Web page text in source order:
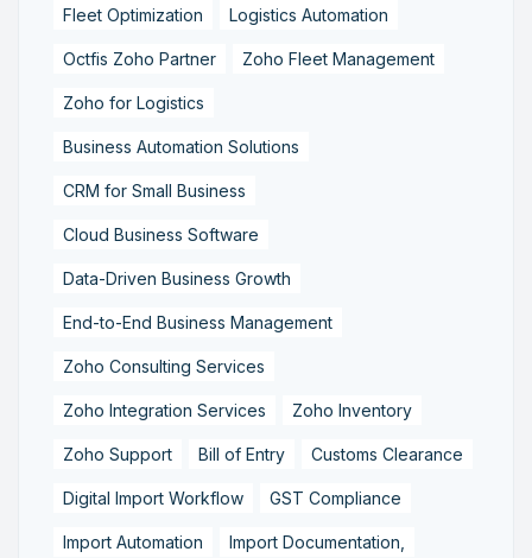
Fleet Optimization Logistics Automation
Octfis Zoho Partner Zoho Fleet Management
Zoho for Logistics
Business Automation Solutions
CRM for Small Business
Cloud Business Software
Data-Driven Business Growth
End-to-End Business Management
Zoho Consulting Services
Zoho Integration Services Zoho Inventory
Zoho Support Bill of Entry Customs Clearance
Digital Import Workflow GST Compliance
Import Automation Import Documentation,